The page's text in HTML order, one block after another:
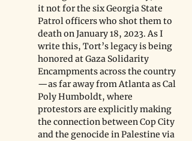
it not for the six Georgia State
Patrol officers who shot them to
death on January 18, 2023. As I
write this, Tort’s legacy is being
honored at Gaza Solidarity
Encampments across the country
—as far away from Atlanta as Cal
Poly Humboldt, where
protestors are explicitly making
the connection between Cop City
and the genocide in Palestine via